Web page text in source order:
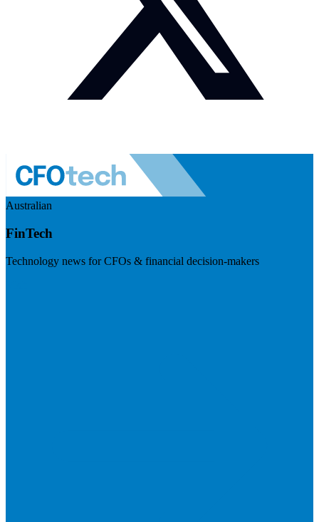
Australian
FinTech
Technology news for CFOs & financial decision-makers